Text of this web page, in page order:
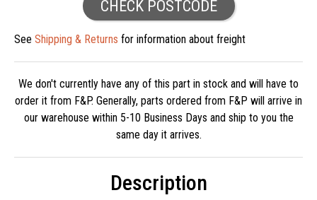
CHECK POSTCODE
See Shipping & Returns for information about freight
We don't currently have any of this part in stock and will have to
order it from F&P. Generally, parts ordered from F&P will arrive in
our warehouse within 5-10 Business Days and ship to you the
same day it arrives.
Description